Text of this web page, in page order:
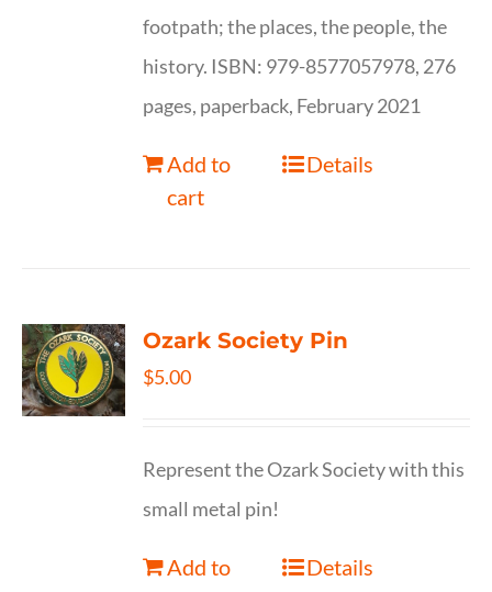
footpath; the places, the people, the
history. ISBN: 979-8577057978, 276
pages, paperback, February 2021
Add to
cart
Details
Ozark Society Pin
$5.00
Represent the Ozark Society with this
small metal pin!
Add to
Details